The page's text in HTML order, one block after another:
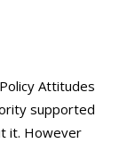
Attitudes
supported
it. However